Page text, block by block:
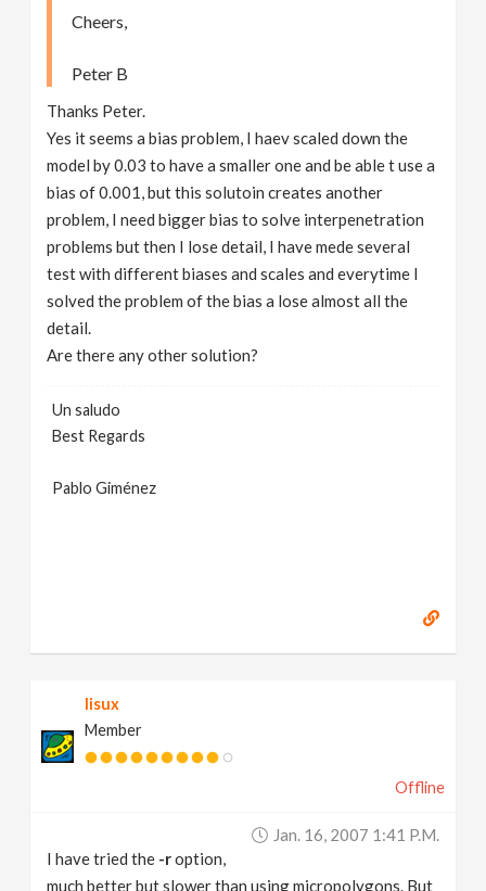
Cheers,
Peter B
Thanks Peter.
Yes it seems a bias problem, I haev scaled down the
model by 0.03 to have a smaller one and be able t use a
bias of 0.001, but this solutoin creates another
problem, I need bigger bias to solve interpenetration
problems but then I lose detail, I have mede several
test with different biases and scales and everytime I
solved the problem of the bias a lose almost all the
detail.
Are there any other solution?
Un saludo
Best Regards
Pablo Giménez
lisux
Member
Offline
Jan. 16, 2007 1:41 P.m.
I have tried the -roption,
much better but slower than using micropolygons. But